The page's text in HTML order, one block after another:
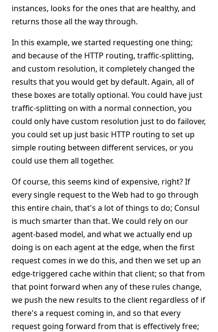
instances, looks for the ones that are healthy, and
returns those all the way through.
In this example, we started requesting one thing;
and because of the HTTP routing, traffic-splitting,
and custom resolution, it completely changed the
results that you would get by default. Again, all of
these boxes are totally optional. You could have just
traffic-splitting on with a normal connection, you
could only have custom resolution just to do failover,
you could set up just basic HTTP routing to set up
simple routing between different services, or you
could use them all together.
Of course, this seems kind of expensive, right? If
every single request to the Web had to go through
this entire chain, that's a lot of things to do; Consul
is much smarter than that. We could rely on our
agent-based model, and what we actually end up
doing is on each agent at the edge, when the first
request comes in we do this, and then we set up an
edge-triggered cache within that client; so that from
that point forward when any of these rules change,
we push the new results to the client regardless of if
there's a request coming in, and so that every
request going forward from that is effectively free;